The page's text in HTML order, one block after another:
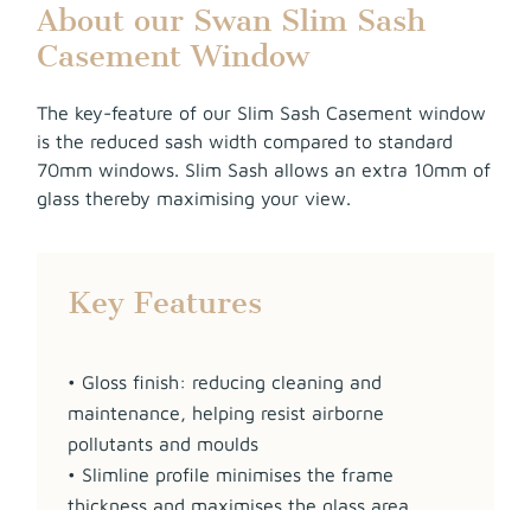
About our Swan Slim Sash
Casement Window
The key-feature of our Slim Sash Casement window
is the reduced sash width compared to standard
70mm windows. Slim Sash allows an extra 10mm of
glass thereby maximising your view.
Key Features
• Gloss finish: reducing cleaning and
maintenance, helping resist airborne
pollutants and moulds
• Slimline profile minimises the frame
thickness and maximises the glass area